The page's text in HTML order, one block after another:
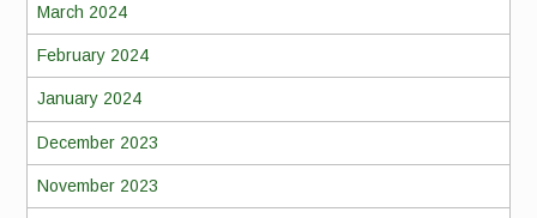
March 2024
February 2024
January 2024
December 2023
November 2023